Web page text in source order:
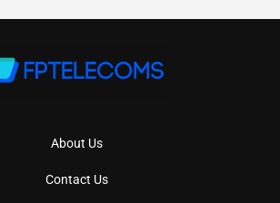
About Us
Contact Us